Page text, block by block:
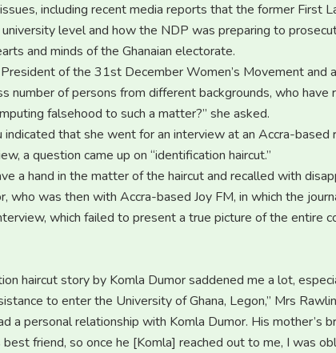
including recent media reports that the former First
level and how the NDP was preparing to
and minds of the Ghanaian electorate.
of the 31st December Women’s Movement and
number of persons from different backgrounds, who have
falsehood to such a matter?” she asked.
indicated that she went for an interview at an Accra-based
a question came up on “identification haircut.”
a hand in the matter of the haircut and recalled with
who was then with Accra-based Joy FM, in which the
which failed to present a true picture of the entire
haircut story by Komla Dumor saddened me a lot,
to enter the University of Ghana, Legon,” Mrs
a personal relationship with Komla Dumor. His mother’s
best friend, so once he [Komla] reached out to me, I was